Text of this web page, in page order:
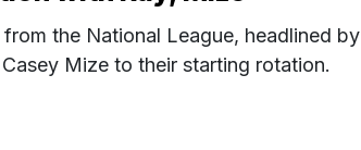
the National League, headlined by
Mize to their starting rotation.